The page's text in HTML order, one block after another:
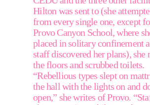
Hilton was sent to (she
from every single one, except
Provo Canyon School, where
placed in solitary confinement
staff discovered her plans), she
the floors and scrubbed toilets.
“Rebellious types slept on
the hall with the lights on and
open,” she writes of Provo.